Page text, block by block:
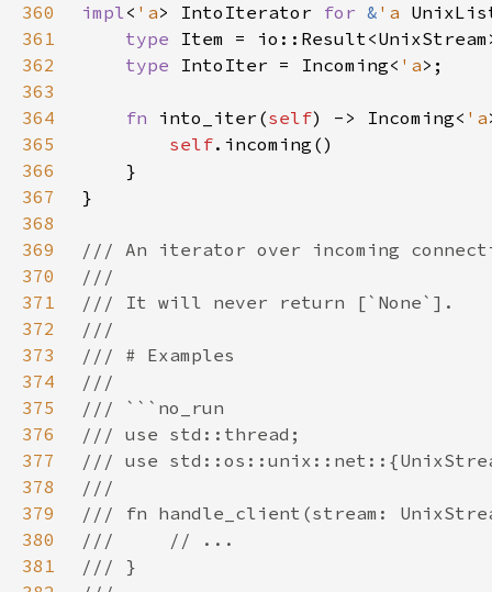
360
impl< 'a> IntoIterator for & 'a
361
type
362
type IntoIter = Incoming< 'a
363
364
fn into_iter(self) -> Incoming< 'a
365
self
366
367
368
369
370
371
372
373
374
375
376
377
378
379
380
381